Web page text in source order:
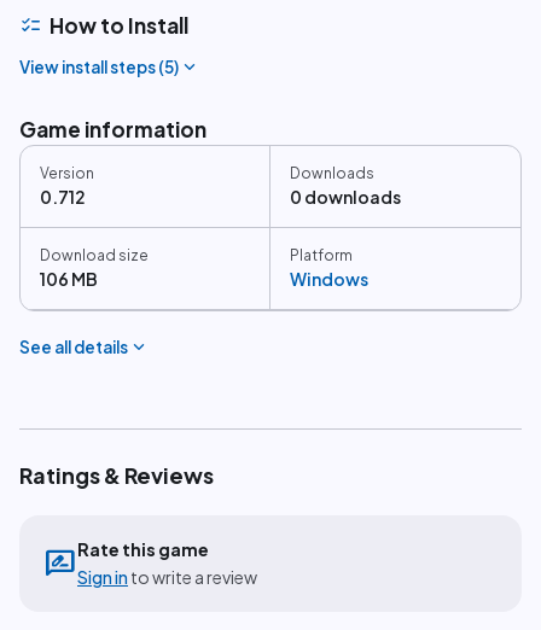
checklist How to Install
View install steps (5) expand_more
Game information
Version
0.712
Downloads
0 downloads
Download size
106 MB
Platform
Windows
See all details expand_more
Ratings & Reviews
rate_reviewRate this game
Sign in to write a review